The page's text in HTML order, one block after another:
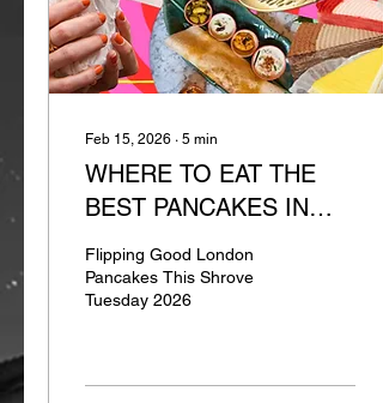
Feb 15, 2026 ∙ 5 min
WHERE TO EAT THE
BEST PANCAKES IN
LONDON
Flipping Good London
Pancakes This Shrove
Tuesday 2026